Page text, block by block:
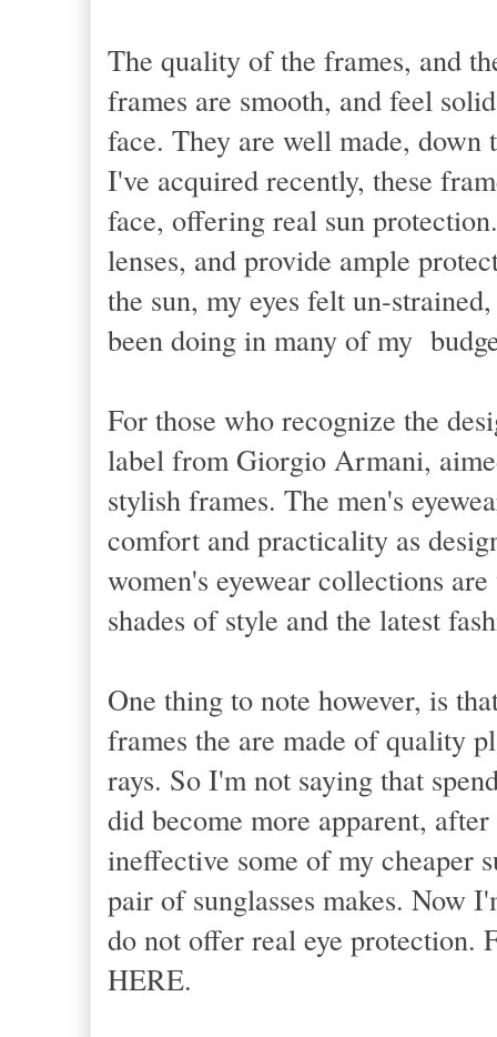
The quality of the frames, and
frames are smooth, and feel
face. They are well made,
I've acquired recently, these
face, offering real sun
lenses, and provide ample
the sun, my eyes felt un-
been doing in many of my
For those who recognize the
label from Giorgio Armani,
stylish frames. The men's
comfort and practicality as
women's eyewear collections
shades of style and the latest
One thing to note however, is
frames the are made of quality
rays. So I'm not saying that
did become more apparent,
ineffective some of my cheaper
pair of sunglasses makes. Now
do not offer real eye protection.
HERE.